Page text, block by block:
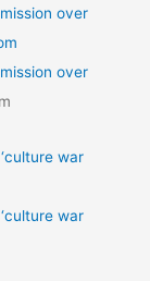
over
over
war
war